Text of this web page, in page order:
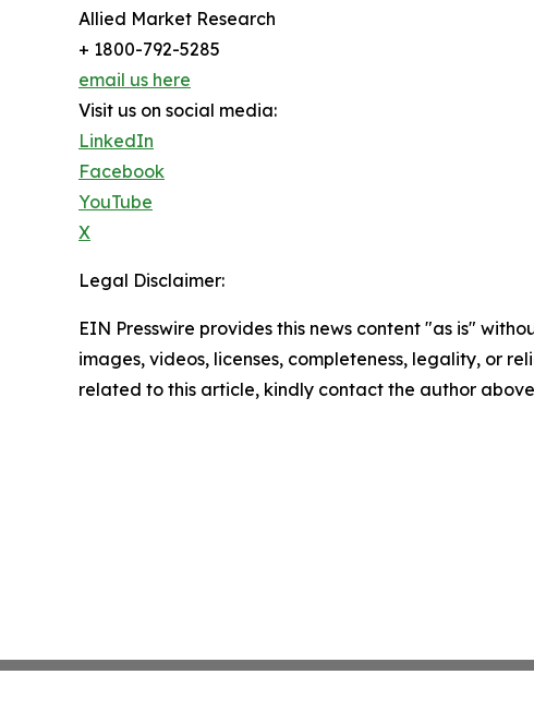
Allied Market Research
+ 1800-792-5285
email us here
Visit us on social media:
LinkedIn
Facebook
YouTube
X
Legal Disclaimer:
EIN Presswire provides this news content "as is"
images, videos, licenses, completeness, legality, or
related to this article, kindly contact the author